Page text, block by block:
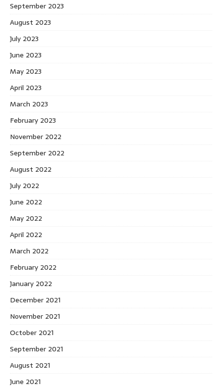
September 2023
August 2023
July 2023
June 2023
May 2023
April 2023
March 2023
February 2023
November 2022
September 2022
August 2022
July 2022
June 2022
May 2022
April 2022
March 2022
February 2022
January 2022
December 2021
November 2021
October 2021
September 2021
August 2021
June 2021